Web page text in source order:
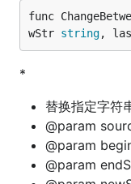
func
wStr string,
*
替换指定字符
@param
@param
@param